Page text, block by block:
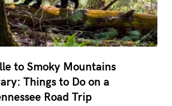
to Smoky Mountains
Things to Do on a
Road Trip